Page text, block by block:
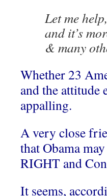
Let me
and it’s
& many
Whether 23
and the attitude
appalling.
A very close
that Obama
RIGHT and
It seems,